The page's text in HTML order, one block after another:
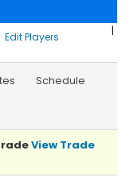
|
Edit Players
Schedule
View Trade